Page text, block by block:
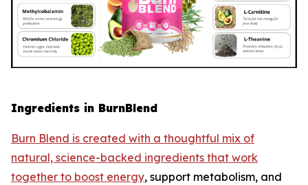
Ingredients in BurnBlend
Burn Blend is created with a thoughtful mix of
natural, science-backed ingredients that work
together to boost energy, support metabolism, and